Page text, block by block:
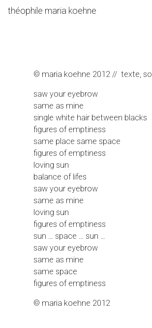
Skip
théophile maria koehne
© maria koehne 2012 // texte,
saw your eyebrow
same as mine
single white hair between blacks
figures of emptiness
same place same space
figures of emptiness
loving sun
balance of lifes
saw your eyebrow
same as mine
loving sun
figures of emptiness
sun … space … sun …
saw your eyebrow
same as mine
same space
figures of emptiness
© maria koehne 2012